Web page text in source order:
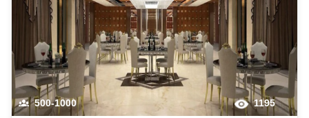
500-1000 1195